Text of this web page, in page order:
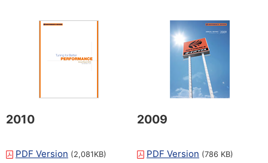
2010
PDF Version (2,081KB)
2009
PDF Version (786 KB)